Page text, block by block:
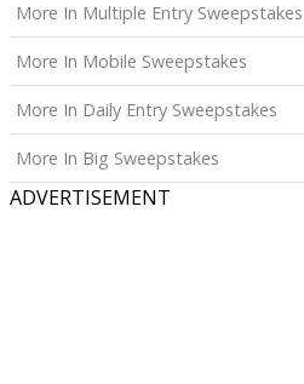
More In Multiple Entry Sweepstakes
More In Mobile Sweepstakes
More In Daily Entry Sweepstakes
More In Big Sweepstakes
ADVERTISEMENT